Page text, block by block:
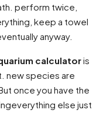
perform twice,
keep a towel
anyway.
calculatoris
new species are
once you have the
else just